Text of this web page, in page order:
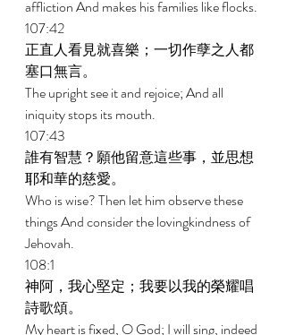
affliction And makes his families like flocks.
107:42
正直人看見就喜樂；一切作孽之人都
塞口無言。
The upright see it and rejoice; And all
iniquity stops its mouth.
107:43
誰有智慧？願他留意這些事，並思想
耶和華的慈愛。
Who is wise? Then let him observe these
things And consider the lovingkindness of
Jehovah.
108:1
神阿，我心堅定；我要以我的榮耀唱
詩歌頌。
My heart is fixed, O God; I will sing, indeed